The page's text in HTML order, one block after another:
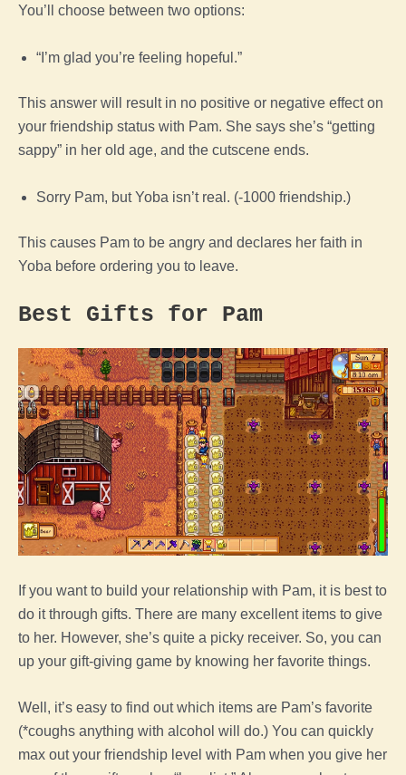
You’ll choose between two options:
“I’m glad you’re feeling hopeful.”
This answer will result in no positive or negative effect on
your friendship status with Pam. She says she’s “getting
sappy” in her old age, and the cutscene ends.
Sorry Pam, but Yoba isn’t real. (-1000 friendship.)
This causes Pam to be angry and declares her faith in
Yoba before ordering you to leave.
Best Gifts for Pam
If you want to build your relationship with Pam, it is best to
do it through gifts. There are many excellent items to give
to her. However, she’s quite a picky receiver. So, you can
up your gift-giving game by knowing her favorite things.
Well, it’s easy to find out which items are Pam’s favorite
(*coughs anything with alcohol will do.) You can quickly
max out your friendship level with Pam when you give her